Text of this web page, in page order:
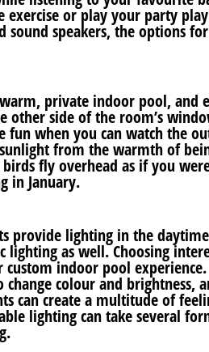
or play your party
speakers, the options
private indoor pool, and
side of the room’s
fun when you can watch the
from the warmth of
fly overhead as if you
in January.
provide lighting in the
lighting as well. Choosing
indoor pool
colour and brightness,
can create a multitude of
lighting can take several